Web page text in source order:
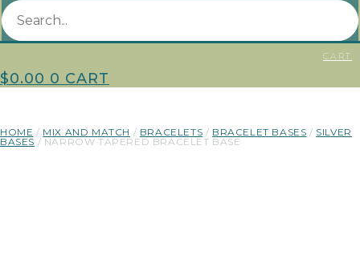
CART
$0.00 0 CART
HOME / MIX AND MATCH / BRACELETS / BRACELET BASES / SILVER
BASES / NARROW TAPERED BRACELET BASE